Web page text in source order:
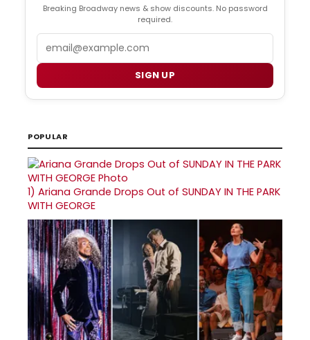
Breaking Broadway news & show discounts. No password
required.
SIGN UP
POPULAR
1) Ariana Grande Drops Out of SUNDAY IN THE PARK
WITH GEORGE